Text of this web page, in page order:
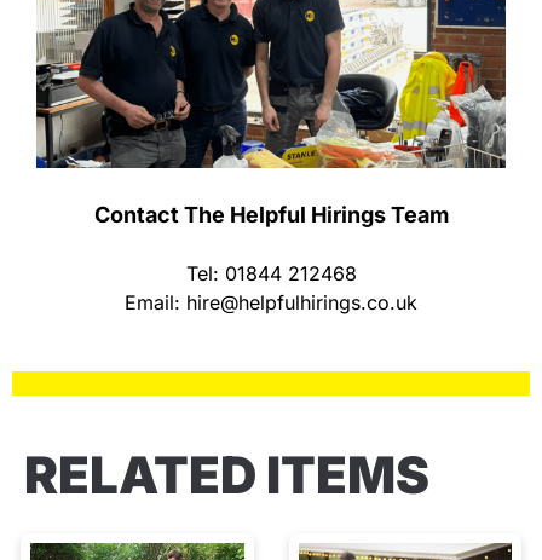
Contact The Helpful Hirings Team
Tel: 01844 212468
Email: hire@helpfulhirings.co.uk
RELATED ITEMS